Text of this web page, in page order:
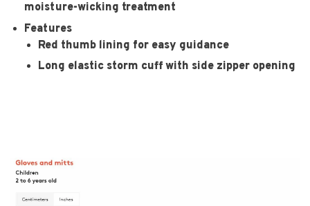
moisture-wicking treatment
Features
Red thumb lining for easy guidance
Long elastic storm cuff with side zipper opening